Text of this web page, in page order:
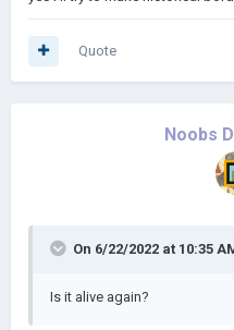
Quote
Noobs
On 6/22/2022 at 10:35
Is it alive again?